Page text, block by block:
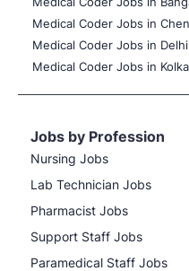
Medical Coder Jobs in
Medical Coder Jobs in Delhi |
Medical Coder Jobs in
Jobs by Profession
Nursing Jobs
Lab Technician Jobs
Pharmacist Jobs
Support Staff Jobs
Paramedical Staff Jobs